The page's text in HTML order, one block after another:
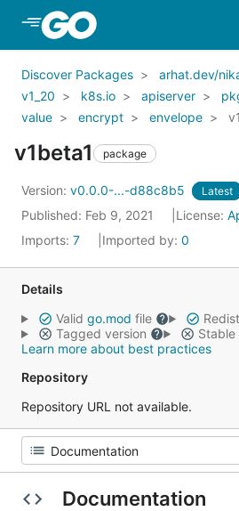
Skip to Main Content
Discover Packages arhat.dev/
v1_20
k8s.io apiserver
value
encrypt envelope
v1beta1 package
Version: v0.0.0-...-d88c8b5 Latest
Published: Feb 9, 2021 License:
Imports: 7 Imported by: 0
Details
Valid go.mod file
Tagged version
Stable
Learn more about best practices
Repository
Repository URL not available.
Documentation